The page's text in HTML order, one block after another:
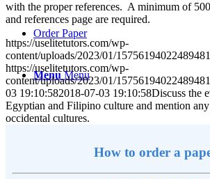
Order Paper
Menu Menu
with the proper references. A minimum of
and references page are required.
https://uselitetutors.com/wp-
content/uploads/2023/01/
https://uselitetutors.com/wp-
content/uploads/2023/01/
03 19:10:582018-07-03 19:10:58Discuss the
Egyptian and Filipino culture and mention
occidental cultures.
How to order a